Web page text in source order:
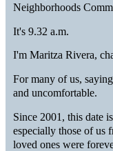
Neighborhoods
It's 9.32 a.m.
I'm Maritza Rivera,
For many of us,
and uncomfortable.
Since 2001, this date
especially those of us
loved ones were